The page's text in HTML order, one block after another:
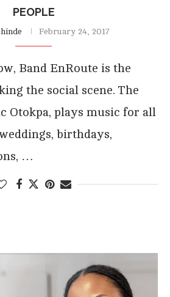
PEOPLE
February 24, 2017
Band EnRoute is the
the social scene. The
Otokpa, plays music for all
birthdays,
…